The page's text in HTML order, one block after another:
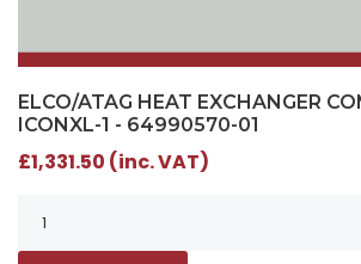
ELCO/ATAG HEAT EXCHANGER
ICONXL-1 - 64990570-01
£1,331.50 (inc. VAT)